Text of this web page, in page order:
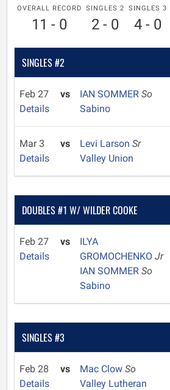
OVERALL RECORD
11 - 0
SINGLES 2
2 - 0
SINGLES 3
4 - 0
SINGLES #2
Feb 27
Details
vs IAN SOMMER So
Sabino
Mar 3
Details
vs Levi Larson Sr
Valley Union
DOUBLES #1 W/ WILDER COOKE
Feb 27
Details
vs
ILYA
GROMOCHENKO Jr
IAN SOMMER So
Sabino
SINGLES #3
Feb 28
Details
vs Mac Clow So
Valley Lutheran